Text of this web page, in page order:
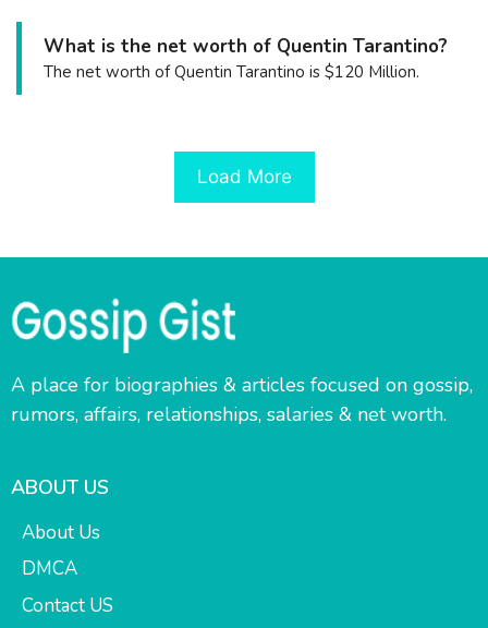
What is the net worth of Quentin Tarantino?
The net worth of Quentin Tarantino is $120 Million.
Load More
A place for biographies & articles focused on gossip,
rumors, affairs, relationships, salaries & net worth.
ABOUT US
About Us
DMCA
Contact US